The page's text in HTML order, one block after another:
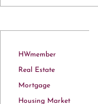
HWmember
Real Estate
Mortgage
Housing Market